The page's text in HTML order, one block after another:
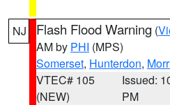
NJ Flash Flood Warning (
AM by PHI (MPS)
Somerset, Hunterdon,
VTEC# 105
(NEW)
Issued:
PM